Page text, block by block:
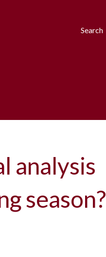
Search
analysis
season?